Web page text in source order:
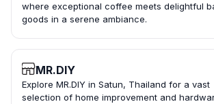
where exceptional coffee meets delightful
goods in a serene ambiance.
MR.DIY
Explore MR.DIY in Satun, Thailand for a vast
selection of home improvement and